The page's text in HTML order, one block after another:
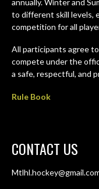
to different skill levels,
competition for all
All participants agree
compete under the
a safe, respectful, and
Rule Book
CONTACT US